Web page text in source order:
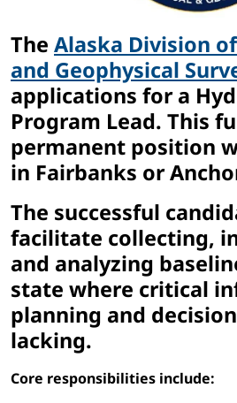
The Alaska Division
and Geophysical
applications for a
Program Lead. This
permanent position
in Fairbanks or
The successful
facilitate collecting,
and analyzing
state where critical
planning and
lacking.
Core responsibilities include: